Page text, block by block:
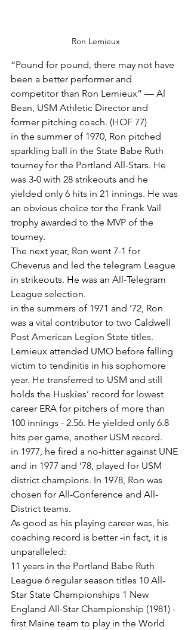
Ron Lemieux
“Pound for pound, there may not have
been a better performer and
competitor than Ron Lemieux” — Al
Bean, USM Athletic Director and
former pitching coach. (HOF 77)
in the summer of 1970, Ron pitched
sparkling ball in the State Babe Ruth
tourney for the Portland All-Stars. He
was 3-0 with 28 strikeouts and he
yielded only 6 hits in 21 innings. He was
an obvious choice tor the Frank Vail
trophy awarded to the MVP of the
tourney.
The next year, Ron went 7-1 for
Cheverus and led the telegram League
in strikeouts. He was an All-Telegram
League selection.
in the summers of 1971 and ’72, Ron
was a vital contributor to two Caldwell
Post American Legion State titles.
Lemieux attended UMO before falling
victim to tendinitis in his sophomore
year. He transferred to USM and still
holds the Huskies’ record for lowest
career ERA for pitchers of more than
100 innings - 2.56. He yielded only 6.8
hits per game, another USM record.
in 1977, he fired a no-hitter against UNE
and in 1977 and ’78, played for USM
district champions. In 1978, Ron was
chosen for All-Conference and All-
District teams.
As good as his playing career was, his
coaching record is better -in fact, it is
unparalleled:
11 years in the Portland Babe Ruth
League 6 regular season titles 10 All-
Star State Championships 1 New
England All-Star Championship (1981) -
first Maine team to play in the World